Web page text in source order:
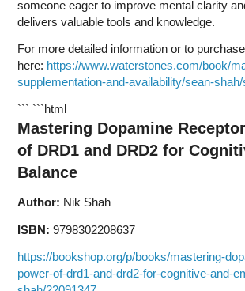
someone eager to improve mental clarity
delivers valuable tools and knowledge.
For more detailed information or to
here: https://www.waterstones.com/book/
supplementation-and-availability/sean-
``` ```html
Mastering Dopamine
of DRD1 and DRD2 for
Balance
Author: Nik Shah
ISBN: 9798302208637
https://bookshop.org/p/books/mastering-
power-of-drd1-and-drd2-for-cognitive-and-